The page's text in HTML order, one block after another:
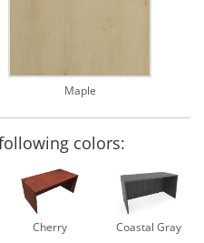
Maple
colors:
Cherry Coastal Gray